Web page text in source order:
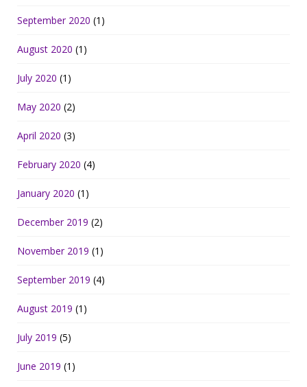
September 2020 (1)
August 2020 (1)
July 2020 (1)
May 2020 (2)
April 2020 (3)
February 2020 (4)
January 2020 (1)
December 2019 (2)
November 2019 (1)
September 2019 (4)
August 2019 (1)
July 2019 (5)
June 2019 (1)